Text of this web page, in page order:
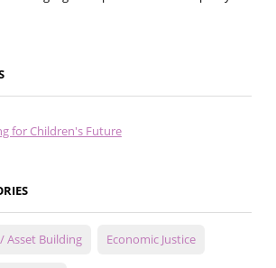
for Children's Future
Asset Building Economic Justice